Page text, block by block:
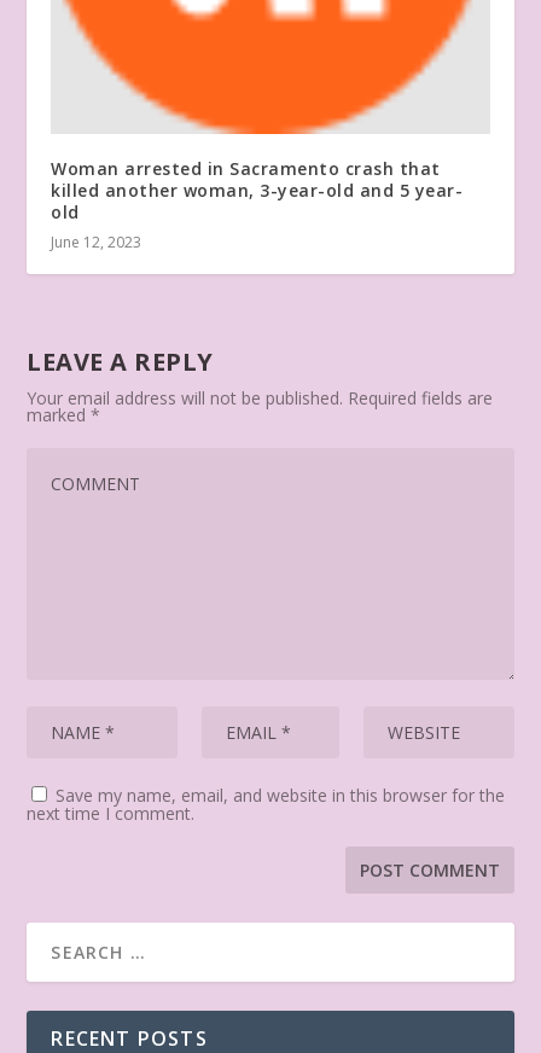
Woman arrested in Sacramento crash that
killed another woman, 3-year-old and 5 year-
old
June 12, 2023
LEAVE A REPLY
Your email address will not be published. Required fields are
marked*
Save my name, email, and website in this browser for the
next time I comment.
RECENT POSTS